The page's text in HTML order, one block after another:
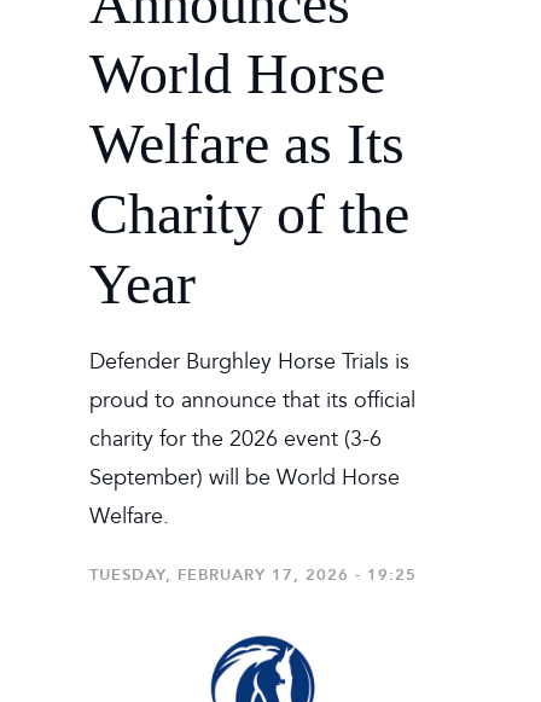
World Horse
Welfare as Its
Charity of the
Year
Defender Burghley Horse Trials is
proud to announce that its official
charity for the 2026 event (3-6
September) will be World Horse
Welfare.
TUESDAY, FEBRUARY 17, 2026 - 19:25